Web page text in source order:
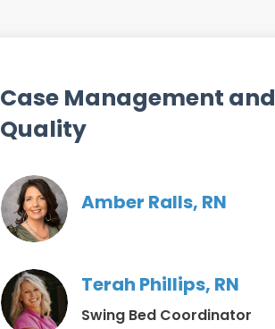
Case Management and
Quality
Amber Ralls, RN
Terah Phillips, RN
Swing Bed Coordinator